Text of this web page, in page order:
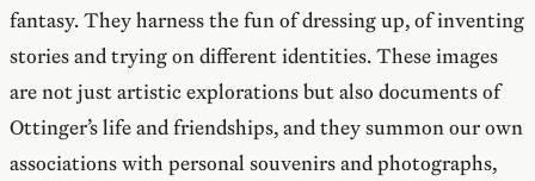
fantasy. They harness the fun of dressing up, of inventing
stories and trying on different identities. These images
are not just artistic explorations but also documents of
Ottinger’s life and friendships, and they summon our own
associations with personal souvenirs and photographs,